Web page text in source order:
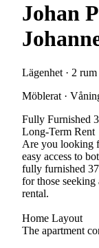
Johan
Lägenhet · 2 rum
Möblerat ·
Fully Furnished
Long-Term Rent
Are you looking
easy access to
fully furnished
for those
rental.
Home Layout
The apartment